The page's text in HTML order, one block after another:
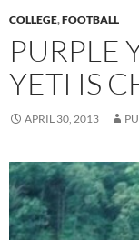
COLLEGE,FOOTBALL
PURPLE
YETI IS
APRIL 30, 2013